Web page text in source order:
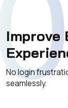
Improve
No login
seamlessly.